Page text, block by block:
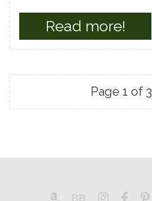
Read more!
Page 1 of 3